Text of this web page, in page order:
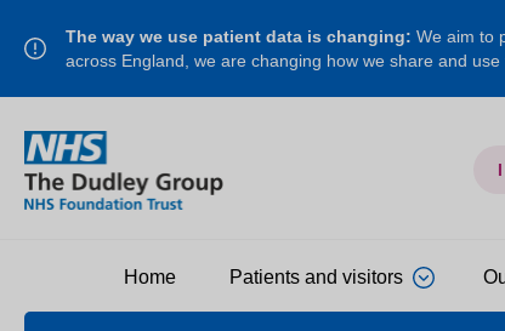
The way we use patient data is changing: We aim to
across England, we are changing how we share and
Home Patients and visitors